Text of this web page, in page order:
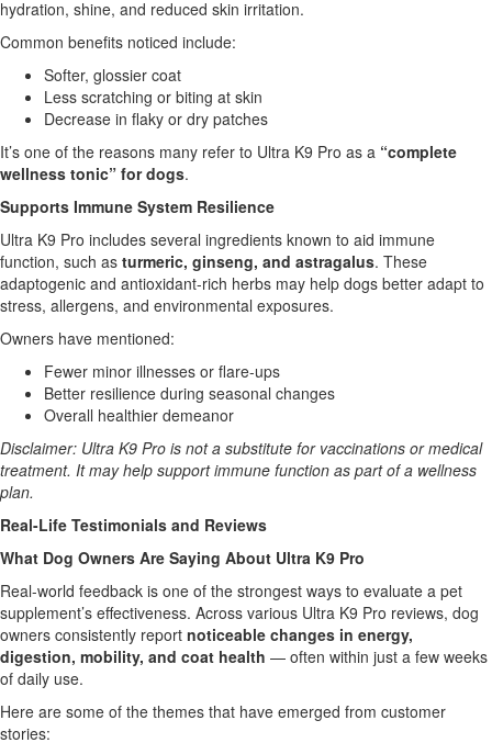
hydration, shine, and reduced skin irritation.
Common benefits noticed include:
Softer, glossier coat
Less scratching or biting at skin
Decrease in flaky or dry patches
It’s one of the reasons many refer to Ultra K9 Pro as a “complete
wellness tonic” for dogs.
Supports Immune System Resilience
Ultra K9 Pro includes several ingredients known to aid immune
function, such as turmeric, ginseng, and astragalus. These
adaptogenic and antioxidant-rich herbs may help dogs better adapt to
stress, allergens, and environmental exposures.
Owners have mentioned:
Fewer minor illnesses or flare-ups
Better resilience during seasonal changes
Overall healthier demeanor
Disclaimer: Ultra K9 Pro is not a substitute for vaccinations or medical
treatment. It may help support immune function as part of a wellness
plan.
Real-Life Testimonials and Reviews
What Dog Owners Are Saying About Ultra K9 Pro
Real-world feedback is one of the strongest ways to evaluate a pet
supplement’s effectiveness. Across various Ultra K9 Pro reviews, dog
owners consistently report noticeable changes in energy,
digestion, mobility, and coat health — often within just a few weeks
of daily use.
Here are some of the themes that have emerged from customer
stories: